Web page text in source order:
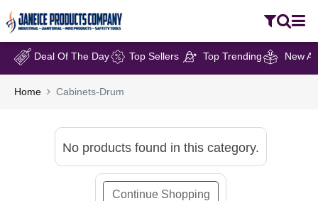
Deal Of The Day Top Sellers Top Trending New
Home Cabinets-Drum
No products found in this category.
Continue Shopping